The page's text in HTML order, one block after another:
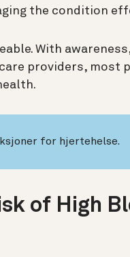
the condition
With
providers, most
for hjertehelse.
of High